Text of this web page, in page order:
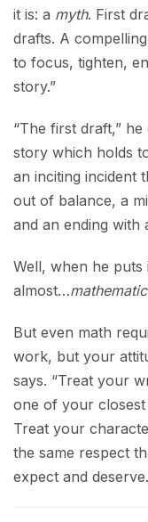
it is: a myth. First
drafts. A
to focus, tighten,
story.”
“The first draft,”
story which holds
an inciting incident
out of balance, a
and an ending with
Well, when he puts
almost…
But even math
work, but your
says. “Treat your
one of your
Treat your
the same respect
expect and